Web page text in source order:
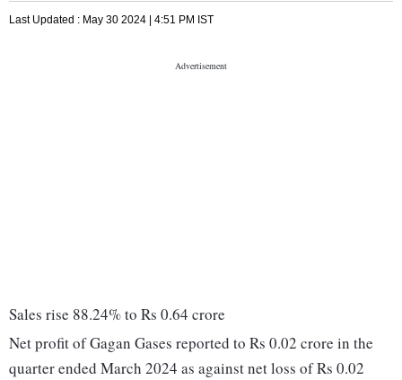
Last Updated : May 30 2024 | 4:51 PM IST
Sales rise 88.24% to Rs 0.64 crore
Net profit of Gagan Gases reported to Rs 0.02 crore in the
quarter ended March 2024 as against net loss of Rs 0.02